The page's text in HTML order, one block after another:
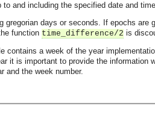
and including the specified date and
days or seconds. If epochs
function time_difference/2 is
a week of the year
it is important to provide the information
and the week number.